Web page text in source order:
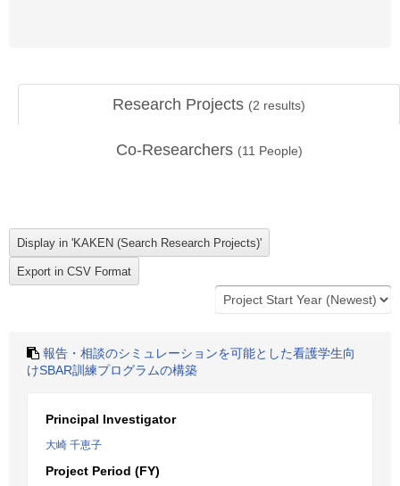
Research Projects (2 results)
Co-Researchers (11 People)
報告・相談のシミュレーションを可能とした看護学生向
けSBAR訓練プログラムの構築
Principal Investigator
大崎 千恵子
Project Period (FY)